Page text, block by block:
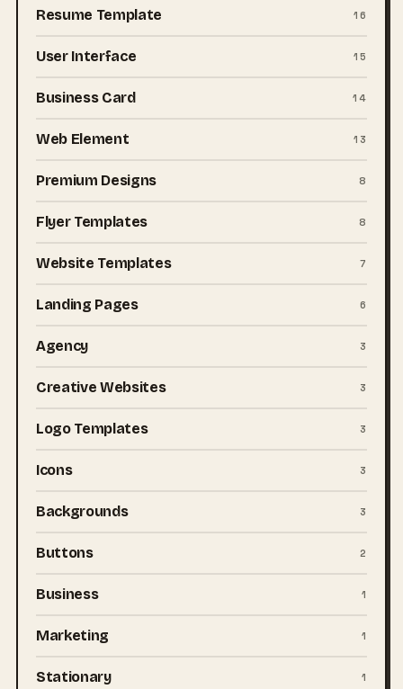
Resume Template 16
User Interface 15
Business Card 14
Web Element 13
Premium Designs 8
Flyer Templates 8
Website Templates 7
Landing Pages 6
Agency 3
Creative Websites 3
Logo Templates 3
Icons 3
Backgrounds 3
Buttons 2
Business 1
Marketing 1
Stationary 1